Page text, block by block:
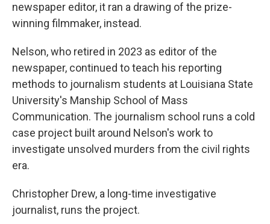
newspaper editor, it ran a drawing of the prize-
winning filmmaker, instead.
Nelson, who retired in 2023 as editor of the
newspaper, continued to teach his reporting
methods to journalism students at Louisiana State
University's Manship School of Mass
Communication. The journalism school runs a cold
case project built around Nelson's work to
investigate unsolved murders from the civil rights
era.
Christopher Drew, a long-time investigative
journalist, runs the project.